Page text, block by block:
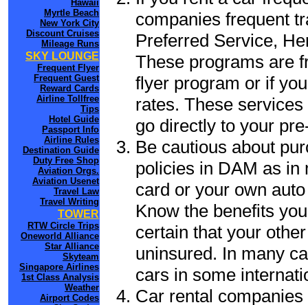
Hawaii
Myrtle Beach
New York City
Discount Cruises
Mileage Runs
SKY LOUNGE
Frequent Flyer
Frequent Guest
Reward Cards
Airline Tollfree
Tips
Hotel Guide
Passport Info
Airline Rules
Destination Guide
Duty Free Shop
Aviation Orgs.
Aviation Usenet
Travel Law
Travel Writing
TOWER
RTW Circle Trips
Oneworld Alliance
Star Alliance
Skyteam
Singapore Airlines
1st Class Analysis
Weather
Airport Codes
companies frequent
Preferred Service,
These programs are
flyer program or if
rates. These
go directly to your
Be cautious about
policies in DAM as in
card or your own
Know the benefits
certain that your
uninsured. In many
cars in some
Car rental